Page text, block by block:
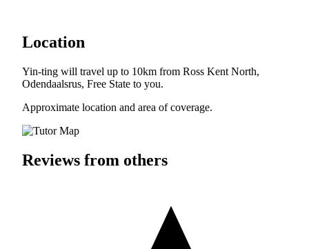
Location
Yin-ting will travel up to 10km from Ross Kent North,
Odendaalsrus, Free State to you.
Approximate location and area of coverage.
Reviews from others